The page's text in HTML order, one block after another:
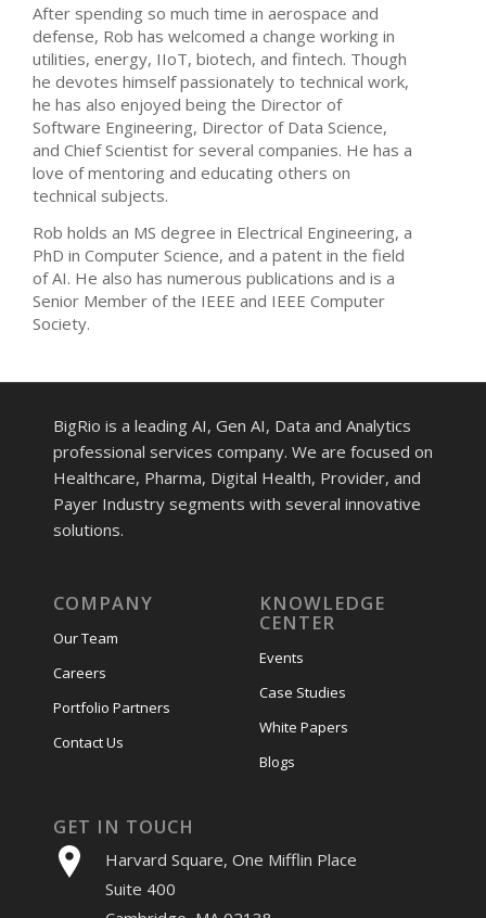
After spending so much time in aerospace and
defense, Rob has welcomed a change working in
utilities, energy, IIoT, biotech, and fintech. Though
he devotes himself passionately to technical work,
he has also enjoyed being the Director of
Software Engineering, Director of Data Science,
and Chief Scientist for several companies. He has a
love of mentoring and educating others on
technical subjects.
Rob holds an MS degree in Electrical Engineering, a
PhD in Computer Science, and a patent in the field
of AI. He also has numerous publications and is a
Senior Member of the IEEE and IEEE Computer
Society.
BigRio is a leading AI, Gen AI, Data and Analytics
professional services company. We are focused on
Healthcare, Pharma, Digital Health, Provider, and
Payer Industry segments with several innovative
solutions.
COMPANY
Our Team
Careers
Portfolio Partners
Contact Us
KNOWLEDGE
CENTER
Events
Case Studies
White Papers
Blogs
GET IN TOUCH
Harvard Square, One Mifflin Place
Suite 400